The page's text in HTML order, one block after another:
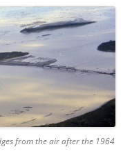
from the air after the 1964